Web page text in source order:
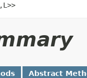
Abstract